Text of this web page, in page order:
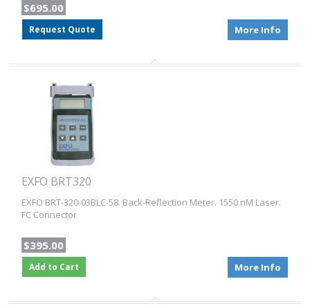
$695.00
Request Quote More Info
EXFO BRT320
EXFO BRT-320-03BLC-58. Back-Reflection Meter. 1550 nM Laser.
FC Connector
$395.00
Add to Cart More Info